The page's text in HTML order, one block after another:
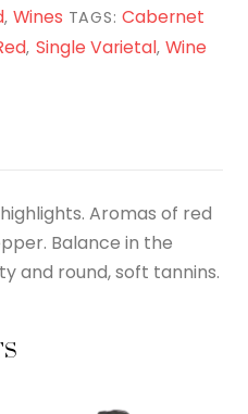
,Wines TAGS:Cabernet
, Single Varietal,Wine
Aromas of red
Balance in the
and round, soft tannins.